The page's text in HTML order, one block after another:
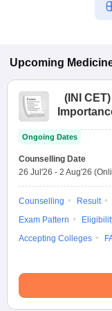
Upcoming
( INI CET)
Ongoing Dates
Counselling Date
26 Jul'26 - 2 Aug'26
Counselling Result
Exam Pattern
Accepting Colleges